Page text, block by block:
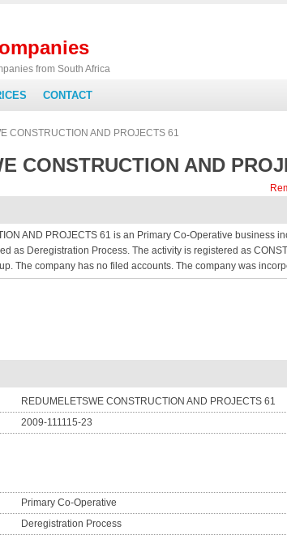
from South Africa
CONTACT
CONSTRUCTION AND PROJECTS 61
CONSTRUCTION AND
AND PROJECTS 61 is an Primary Co-Operative business
as Deregistration Process. The activity is registered as
The company has no filed accounts. The company was
REDUMELETSWE CONSTRUCTION AND PROJECTS 61
2009-111115-23
Primary Co-Operative
Deregistration Process